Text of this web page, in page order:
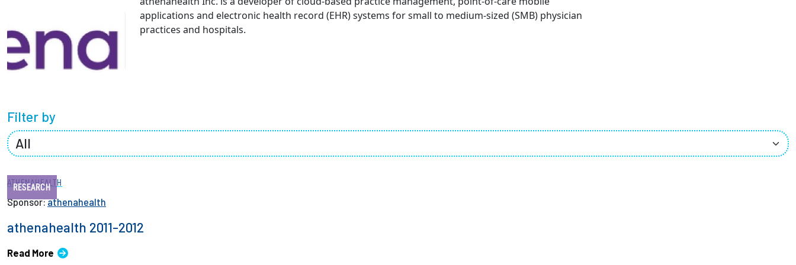
Partnerships
News + Events
applications and electronic health record (EHR) systems for small to medium-sized (SMB) physician
practices and hospitals.
Filter by
RESEARCH
ATHENAHEALTH
Sponsor:athenahealth
athenahealth 2011-2012
Read More